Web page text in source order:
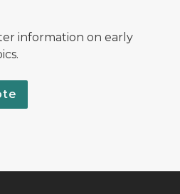
information on early